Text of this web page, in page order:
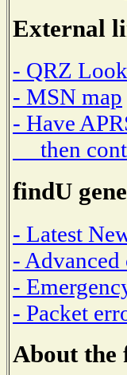
External
- QRZ
- MSN map
- Have
then
findU
- Latest
- Advanced
-
- Packet
About the